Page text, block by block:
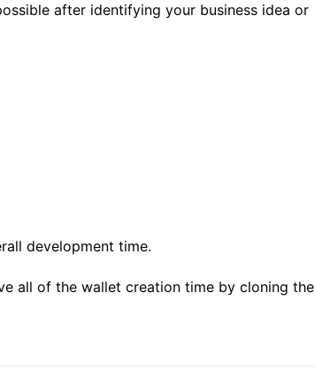
after identifying your business idea or
development time.
all of the wallet creation time by cloning the